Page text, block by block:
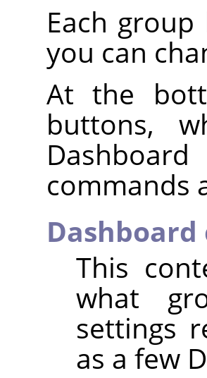
Each
you can
At the
buttons,
commands
This
what
settings
as a few